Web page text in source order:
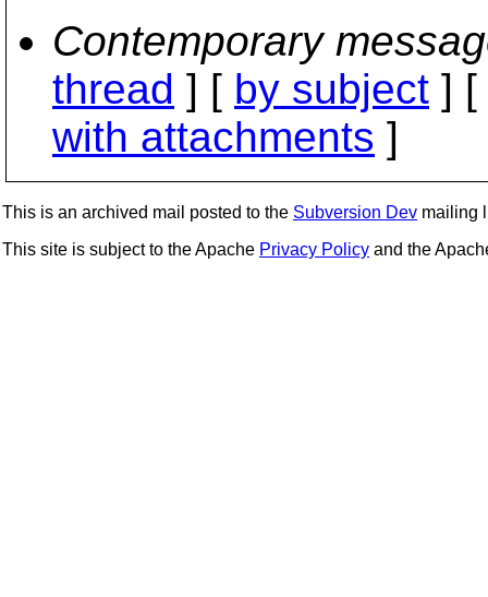
Contemporary
thread ] [ by subject ] [
with attachments ]
This is an archived mail posted to the Subversion Dev mailing
This site is subject to the Apache Privacy Policy and the